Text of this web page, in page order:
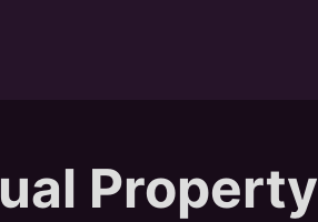
Property